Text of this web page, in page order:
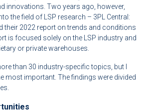
innovations. Two years ago, however,
the field of LSP research – 3PL Central:
their 2022 report on trends and conditions
is focused solely on the LSP industry and
or private warehouses.
than 30 industry-specific topics, but I
most important. The findings were divided